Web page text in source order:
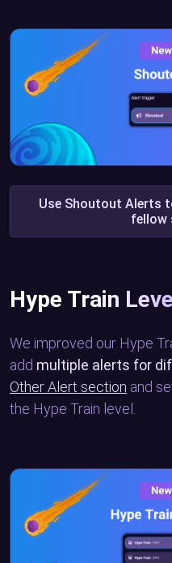
Use Shoutout Alerts
fellow
Hype Train
We improved our Hype
add multiple alerts for
Other Alert section and
the Hype Train level.